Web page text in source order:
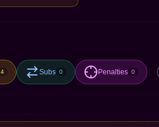
4 Subs 0 Penalties 0